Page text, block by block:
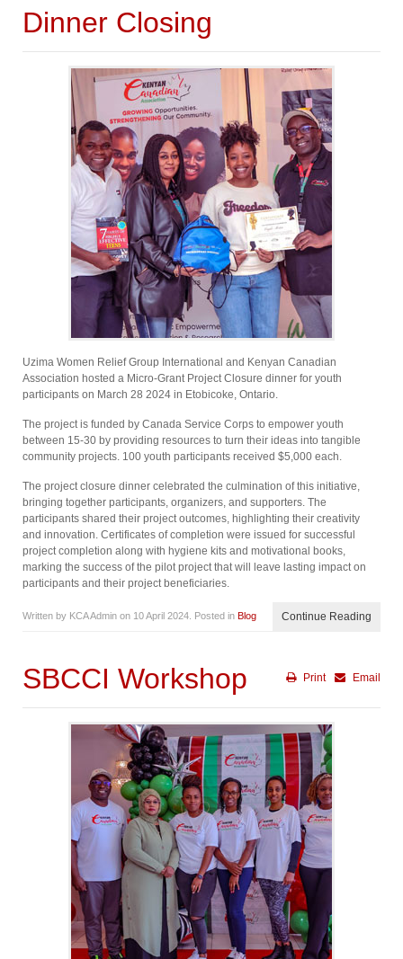
Dinner Closing
Uzima Women Relief Group International and Kenyan Canadian
Association hosted a Micro-Grant Project Closure dinner for youth
participants on March 28 2024 in Etobicoke, Ontario.
The project is funded by Canada Service Corps to empower youth
between 15-30 by providing resources to turn their ideas into tangible
community projects. 100 youth participants received $5,000 each.
The project closure dinner celebrated the culmination of this initiative,
bringing together participants, organizers, and supporters. The
participants shared their project outcomes, highlighting their creativity
and innovation. Certificates of completion were issued for successful
project completion along with hygiene kits and motivational books,
marking the success of the pilot project that will leave lasting impact on
participants and their project beneficiaries.
Written by KCA Admin on 10 April 2024 . Posted in Blog Continue Reading
Email
Print
SBCCI Workshop